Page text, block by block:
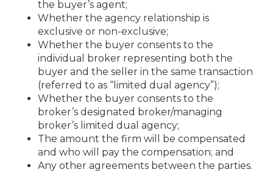
the buyer’s agent;
Whether the agency relationship is
exclusive or non-exclusive;
Whether the buyer consents to the
individual broker representing both the
buyer and the seller in the same transaction
(referred to as “limited dual agency”);
Whether the buyer consents to the
broker’s designated broker/managing
broker’s limited dual agency;
The amount the firm will be compensated
and who will pay the compensation; and
Any other agreements between the parties.